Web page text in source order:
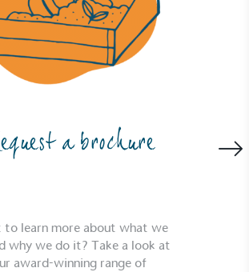
a brochure
to learn more about what we
why we do it? Take a look at
award-winning range of
with Science-Based Targets Initiative
the target.